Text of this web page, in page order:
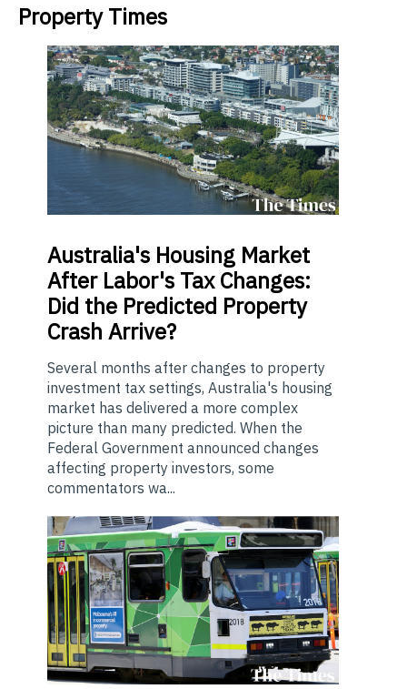
Property Times
Australia's Housing Market
After Labor's Tax Changes:
Did the Predicted Property
Crash Arrive?
Several months after changes to property
investment tax settings, Australia's housing
market has delivered a more complex
picture than many predicted. When the
Federal Government announced changes
affecting property investors, some
commentators wa...